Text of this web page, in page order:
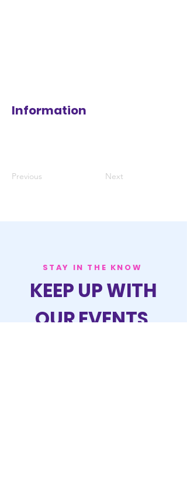
Information
Previous Next
STAY IN THE KNOW
KEEP UP WITH
OUR EVENTS